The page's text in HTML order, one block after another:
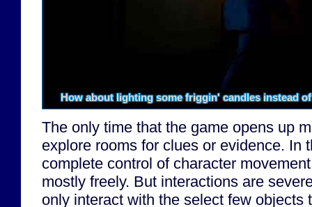
How about lighting some friggin' candles instead
The only time that the game opens up
explore rooms for clues or evidence. In
complete control of character
mostly freely. But interactions are
only interact with the select few objects